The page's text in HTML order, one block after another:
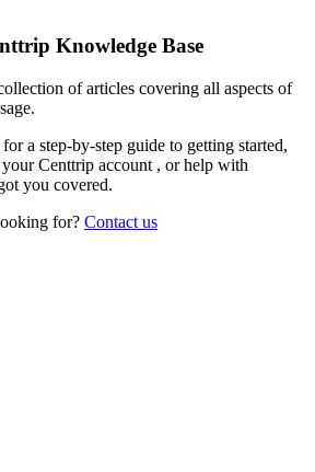
Knowledge Base
of articles covering all aspects of
a step-by-step guide to getting started,
Centtrip account , or help with
you covered.
for? Contact us